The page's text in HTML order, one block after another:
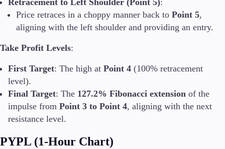
Retracement to Left Shoulder (Point 5):
Price retraces in a choppy manner back to Point 5,
aligning with the left shoulder and providing an entry.
Take Profit Levels:
First Target: The high at Point 4 (100% retracement
level).
Final Target: The 127.2% Fibonacci extension of the
impulse from Point 3 to Point 4, aligning with the next
resistance level.
PYPL (1-Hour Chart)